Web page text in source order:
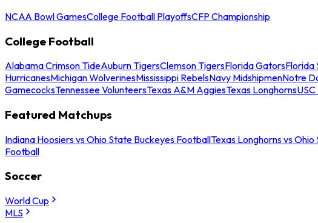
NCAA Bowl GamesCollege Football PlayoffsCFP Championship
College Football
Alabama Crimson TideAuburn TigersClemson TigersFlorida GatorsFlorida
HurricanesMichigan WolverinesMississippi RebelsNavy MidshipmenNotre
GamecocksTennessee VolunteersTexas A&M AggiesTexas Longhorns
Featured Matchups
Indiana Hoosiers vs Ohio State Buckeyes FootballTexas Longhorns vs
Football
Soccer
World Cup
MLS